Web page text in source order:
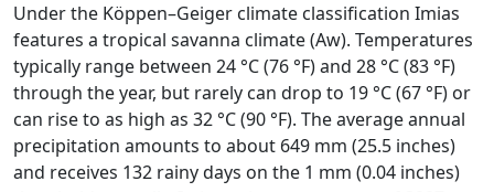
Under the Köppen–Geiger climate classification Imias
features a tropical savanna climate (Aw). Temperatures
typically range between 24 °C (76 °F) and 28 °C (83 °F)
through the year, but rarely can drop to 19 °C (67 °F) or
can rise to as high as 32 °C (90 °F). The average annual
precipitation amounts to about 649 mm (25.5 inches)
and receives 132 rainy days on the 1 mm (0.04 inches)